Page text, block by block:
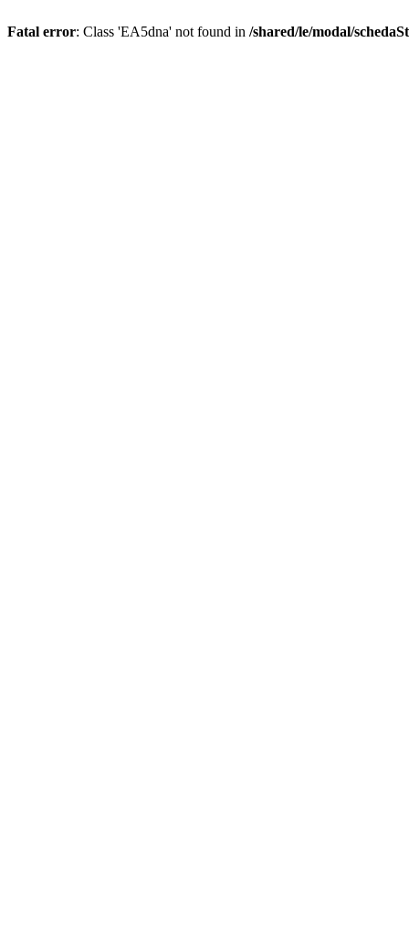
Fatal error: Class 'EA5dna' not found in /shared/le/modal/